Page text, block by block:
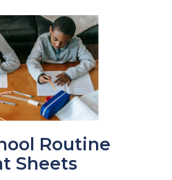
Routine
Sheets